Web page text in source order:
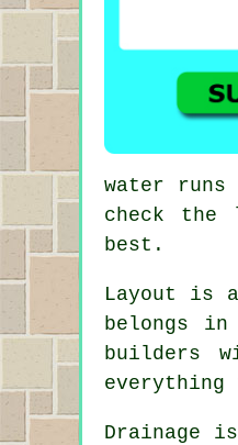
water
check the
best.
Layout is
belongs
builders
Drainage